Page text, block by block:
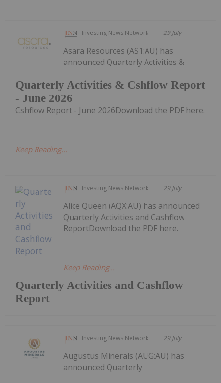
Investing News Network 29 July
Quarterly Activities & Cshflow Report
- June 2026
Asara Resources (AS1:AU) has
announced Quarterly Activities &
Cshflow Report - June 2026Download the PDF here.
Keep Reading...
Investing News Network 29 July
Quarterly Activities and Cashflow
Report
Alice Queen (AQX:AU) has announced
Quarterly Activities and Cashflow
ReportDownload the PDF here.
Keep Reading...
Investing News Network 29 July
Augustus Minerals (AUG:AU) has
announced Quarterly